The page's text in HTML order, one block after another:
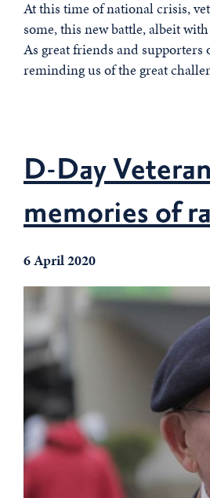
At this time of national crisis,
some, this new battle, albeit
As great friends and
reminding us of the great
D-Day
memories of
6 April 2020